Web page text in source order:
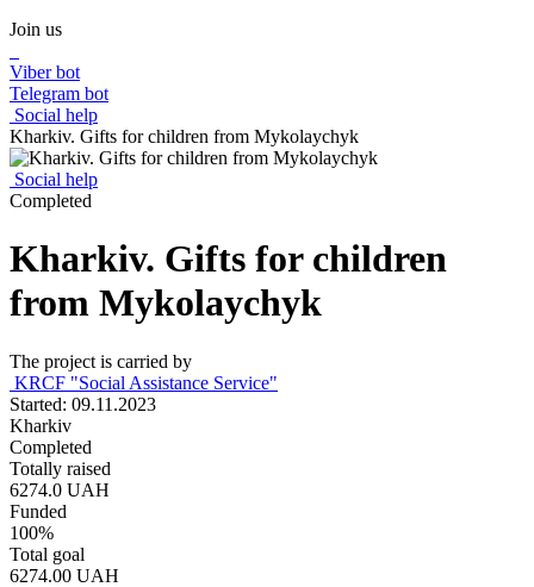
Join us
Viber bot
Telegram bot
Social help
Kharkiv. Gifts for children from Mykolaychyk
Social help
Completed
Kharkiv. Gifts for children
from Mykolaychyk
The project is carried by
KRCF "Social Assistance Service"
Started: 09.11.2023
Kharkiv
Completed
Totally raised
6274.0 UAH
Funded
100%
Total goal
6274.00 UAH